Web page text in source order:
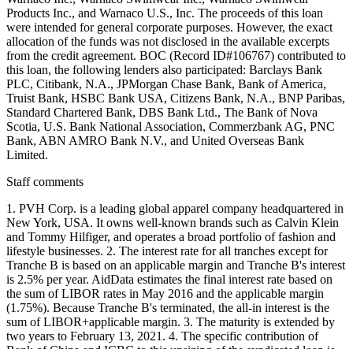
Staff comments
1. PVH Corp. is a leading global apparel company headquartered in
New York, USA. It owns well-known brands such as Calvin Klein
and Tommy Hilfiger, and operates a broad portfolio of fashion and
lifestyle businesses. 2. The interest rate for all tranches except for
Tranche B is based on an applicable margin and Tranche B's interest
is 2.5% per year. AidData estimates the final interest rate based on
the sum of LIBOR rates in May 2016 and the applicable margin
(1.75%). Because Tranche B's terminated, the all-in interest is the
sum of LIBOR+applicable margin. 3. The maturity is extended by
two years to February 13, 2021. 4. The specific contribution of